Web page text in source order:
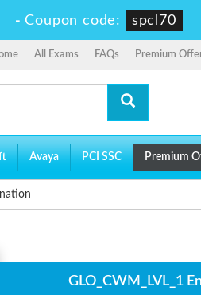
-Coupon code: spcl70
All Exams FAQs Premium
Avaya PCI SSC Premium
GLO_CWM_LVL_1